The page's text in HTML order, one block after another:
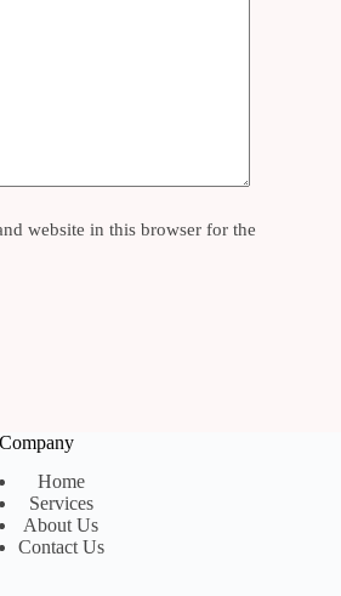
website in this browser for the
Company
Home
Services
About Us
Contact Us